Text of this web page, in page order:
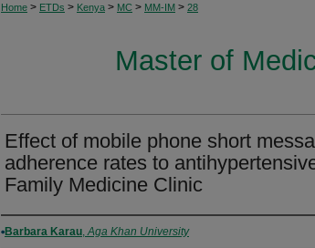
Home > ETDs > Kenya > MC > MM-IM > 28
Master of
Effect of mobile phone short
adherence rates to
Family Medicine Clinic
Author
Barbara Karau,Aga Khan University